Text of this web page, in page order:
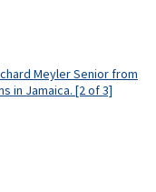
Meyler Senior from
in Jamaica. [2 of 3]